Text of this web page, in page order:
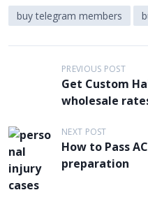
buy telegram members
t
n
a
PREVIOUS POST
Get Custom
wholesale
NEXT POST
How to Pass
preparation